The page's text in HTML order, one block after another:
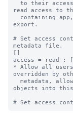
read access to
export.
# Set access
metadata file.
[]
access = read
* Allow all
overridden by
objects into this